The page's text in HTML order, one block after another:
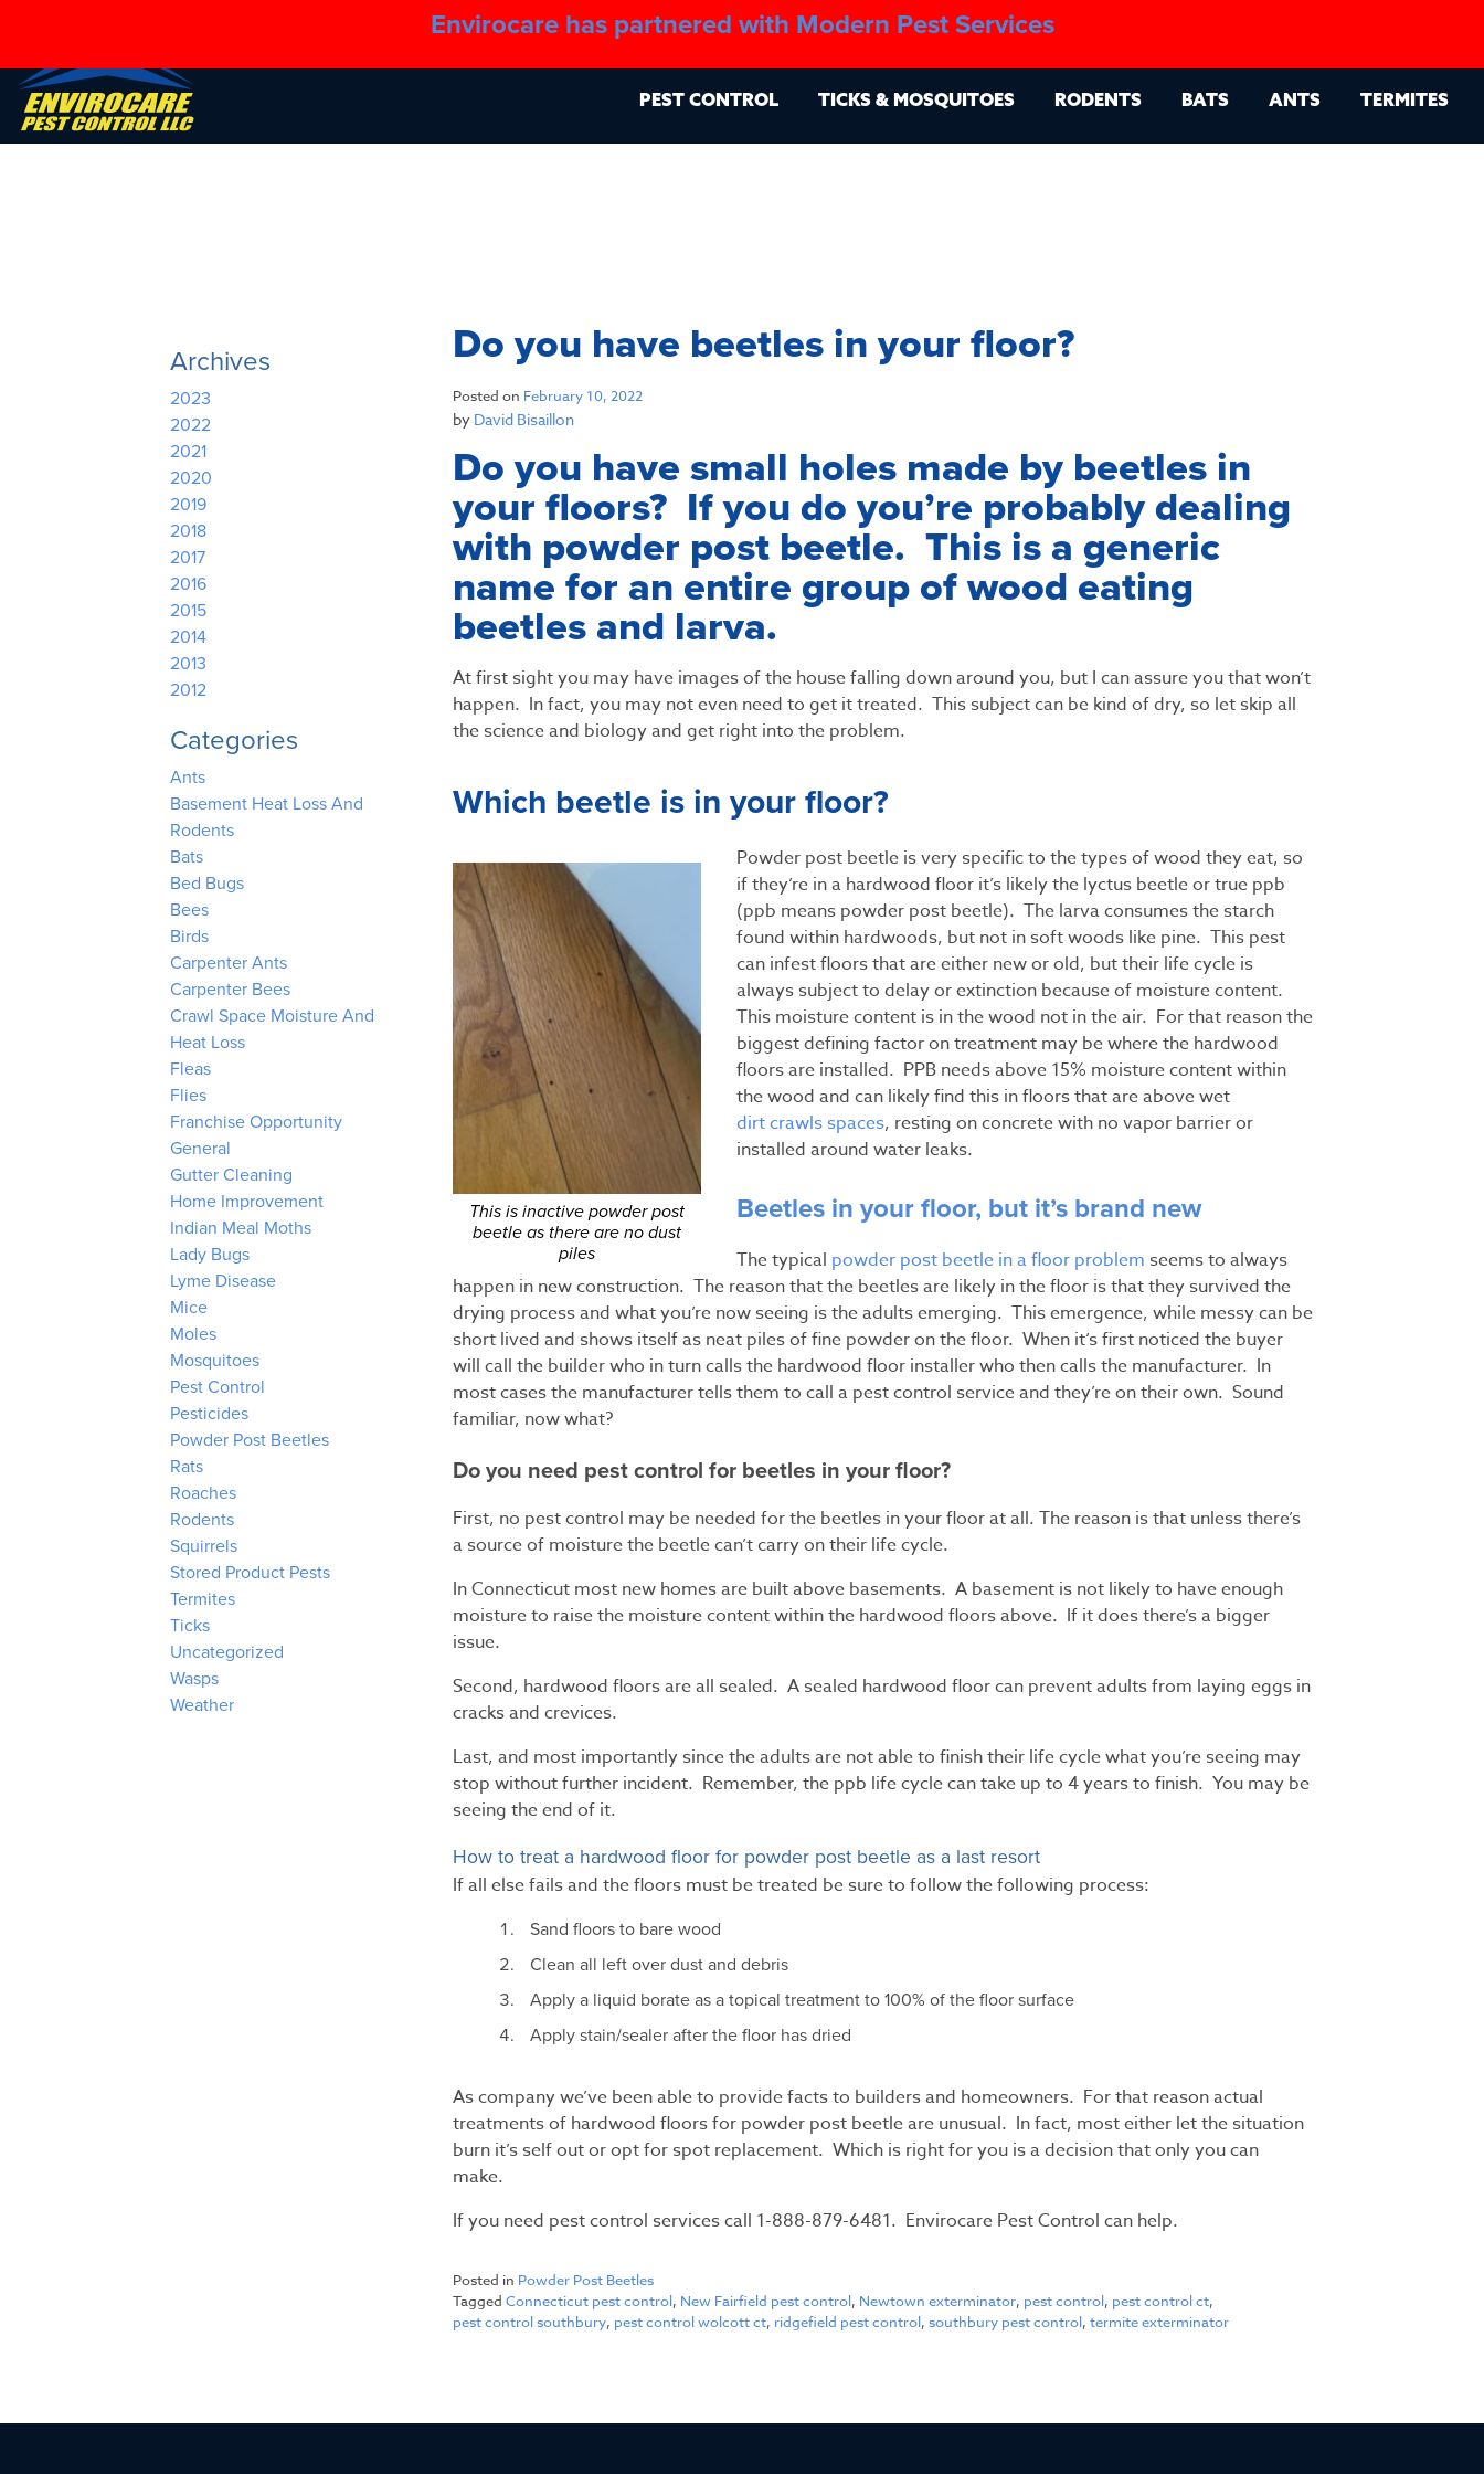
Envirocare has partnered with Modern Pest Services
PEST CONTROL TICKS & MOSQUITOES RODENTS BATS ANTS TERMITES
About Blog
Do you have beetles in your floor?
Posted on February 10, 2022
by David Bisaillon
Do you have small holes made by beetles in
your floors? If you do you’re probably dealing
with powder post beetle. This is a generic
name for an entire group of wood eating
beetles and larva.
At first sight you may have images of the house falling down around you, but I can assure you that won’t
happen. In fact, you may not even need to get it treated. This subject can be kind of dry, so let skip all
the science and biology and get right into the problem.
Which beetle is in your floor?
This is inactive powder post
beetle as there are no dust
piles
Powder post beetle is very specific to the types of wood they eat, so
if they’re in a hardwood floor it’s likely the lyctus beetle or true ppb
(ppb means powder post beetle). The larva consumes the starch
found within hardwoods, but not in soft woods like pine. This pest
can infest floors that are either new or old, but their life cycle is
always subject to delay or extinction because of moisture content.
This moisture content is in the wood not in the air. For that reason the
biggest defining factor on treatment may be where the hardwood
floors are installed. PPB needs above 15% moisture content within
the wood and can likely find this in floors that are above wet
dirt crawls spaces, resting on concrete with no vapor barrier or
installed around water leaks.
Beetles in your floor, but it’s brand new
The typical powder post beetle in a floor problem seems to always
happen in new construction. The reason that the beetles are likely in the floor is that they survived the
drying process and what you’re now seeing is the adults emerging. This emergence, while messy can be
short lived and shows itself as neat piles of fine powder on the floor. When it’s first noticed the buyer
will call the builder who in turn calls the hardwood floor installer who then calls the manufacturer. In
most cases the manufacturer tells them to call a pest control service and they’re on their own. Sound
familiar, now what?
Do you need pest control for beetles in your floor?
First, no pest control may be needed for the beetles in your floor at all. The reason is that unless there’s
a source of moisture the beetle can’t carry on their life cycle.
In Connecticut most new homes are built above basements. A basement is not likely to have enough
moisture to raise the moisture content within the hardwood floors above. If it does there’s a bigger
issue.
Second, hardwood floors are all sealed. A sealed hardwood floor can prevent adults from laying eggs in
cracks and crevices.
Last, and most importantly since the adults are not able to finish their life cycle what you’re seeing may
stop without further incident. Remember, the ppb life cycle can take up to 4 years to finish. You may be
seeing the end of it.
How to treat a hardwood floor for powder post beetle as a last resort
If all else fails and the floors must be treated be sure to follow the following process:
Sand floors to bare wood
Clean all left over dust and debris
Apply a liquid borate as a topical treatment to 100% of the floor surface
Apply stain/sealer after the floor has dried
As company we’ve been able to provide facts to builders and homeowners. For that reason actual
treatments of hardwood floors for powder post beetle are unusual. In fact, most either let the situation
burn it’s self out or opt for spot replacement. Which is right for you is a decision that only you can
make.
If you need pest control services call 1-888-879-6481. Envirocare Pest Control can help.
Posted in Powder Post Beetles
TaggedConnecticut pest control, New Fairfield pest control, Newtown exterminator, pest control, pest control ct,
pest control southbury, pest control wolcott ct, ridgefield pest control,southbury pest control,termite exterminator
Archives
2023
2022
2021
2020
2019
2018
2017
2016
2015
2014
2013
2012
Categories
Ants
Basement Heat Loss And
Rodents
Bats
Bed Bugs
Bees
Birds
Carpenter Ants
Carpenter Bees
Crawl Space Moisture And
Heat Loss
Fleas
Flies
Franchise Opportunity
General
Gutter Cleaning
Home Improvement
Indian Meal Moths
Lady Bugs
Lyme Disease
Mice
Moles
Mosquitoes
Pest Control
Pesticides
Powder Post Beetles
Rats
Roaches
Rodents
Squirrels
Stored Product Pests
Termites
Ticks
Uncategorized
Wasps
Weather